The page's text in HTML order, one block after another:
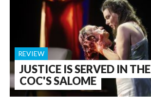
JUSTICE IS SERVED IN THE
COC'S SALOME
REVIEW